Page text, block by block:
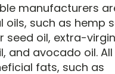
manufacturers
oils, such as hemp
seed oil, extra-
and avocado oil.
fats, such as